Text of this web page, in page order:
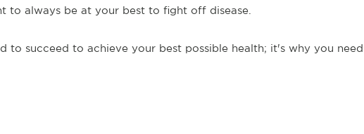
to always be at your best to fight off disease.
to succeed to achieve your best possible health; it's why you need